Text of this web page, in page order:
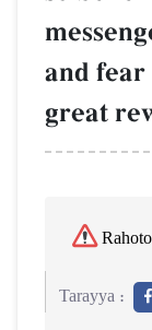
and
great
Tarayya :